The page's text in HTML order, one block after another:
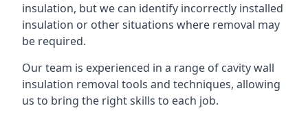
insulation, but we can identify incorrectly installed
insulation or other situations where removal may
be required.
Our team is experienced in a range of cavity wall
insulation removal tools and techniques, allowing
us to bring the right skills to each job.